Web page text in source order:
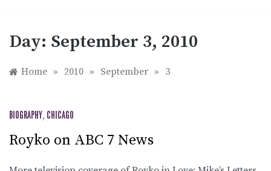
Day: September 3, 2010
Home » 2010 » September » 3
BIOGRAPHY, CHICAGO
Royko on ABC 7 News